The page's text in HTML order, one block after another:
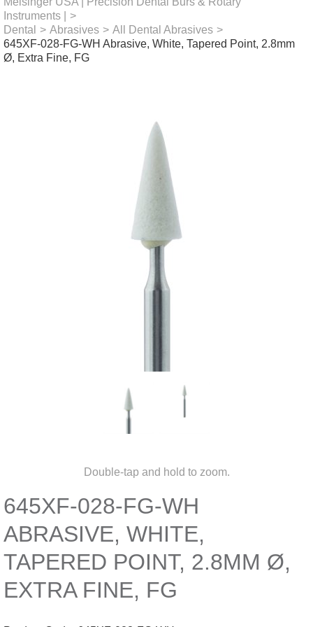
Instruments |
>
Dental
> Abrasives > All Dental Abrasives >
645XF-028-FG-WH Abrasive, White, Tapered Point, 2.8mm
Ø, Extra Fine, FG
Double-tap and hold to zoom.
645XF-028-FG-WH
ABRASIVE, WHITE,
TAPERED POINT, 2.8MM Ø,
EXTRA FINE, FG